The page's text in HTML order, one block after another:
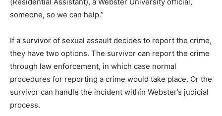
someone, so we can help.”
If a survivor of sexual assault decides to report the crime,
they have two options. The survivor can report the crime
through law enforcement, in which case normal
procedures for reporting a crime would take place. Or the
survivor can handle the incident within Webster’s judicial
process.